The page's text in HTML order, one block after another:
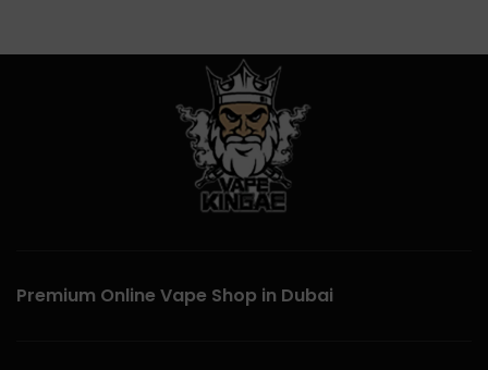
Premium Online Vape Shop in Dubai